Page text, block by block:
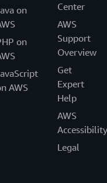
on
on
AWS
Center
AWS
Support
Overview
Get
Expert
Help
AWS
Accessibility
Legal